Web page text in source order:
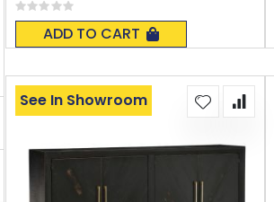
Rating:
0%
ADD TO CART
See In Showroom